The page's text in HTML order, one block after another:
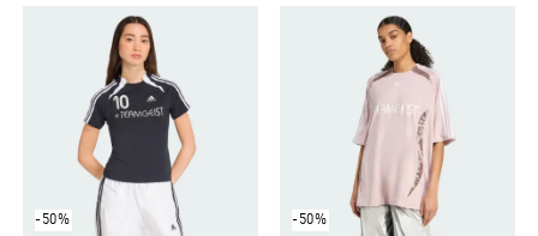
-50% -50%